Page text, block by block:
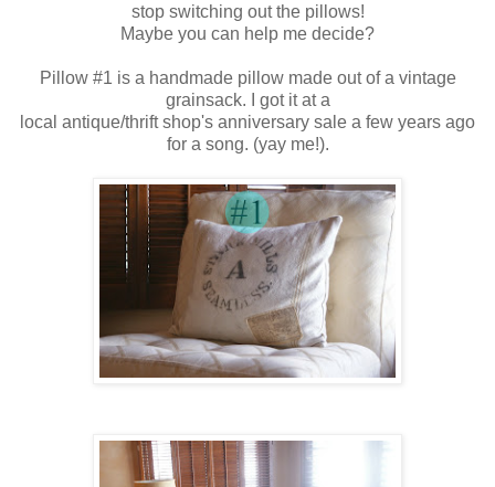
stop switching outthe pillows!
Maybe you can help me decide?
Pillow #1 is a handmade pillow made out of a vintage
grainsack. I got it at a
local antique/thrift shop's anniversary sale a few years ago
for a song. (yay me!).